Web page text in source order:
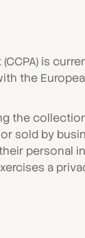
is
the
the
sold by
personal
a